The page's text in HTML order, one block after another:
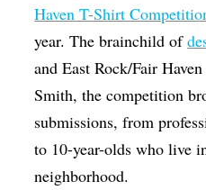
Haven T-Shirt
year. The brainchild of
and East Rock/Fair
Smith, the competition
submissions, from
to 10-year-olds who live
neighborhood.